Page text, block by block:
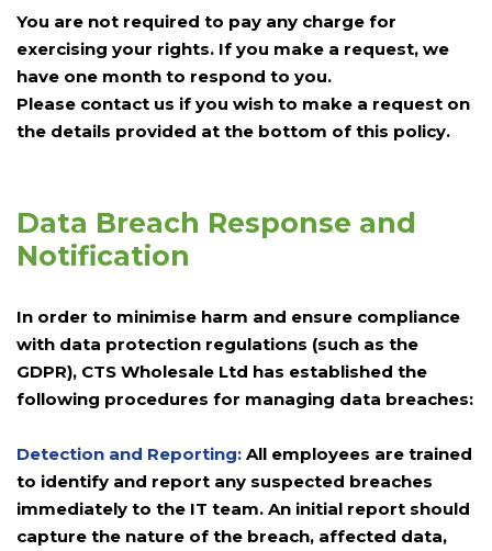
You are not required to pay any charge for
exercising your rights. If you make a request, we
have one month to respond to you.
Please contact us if you wish to make a request on
the details provided at the bottom of this policy.
Data Breach Response and
Notification
In order to minimise harm and ensure compliance
with data protection regulations (such as the
GDPR), CTS Wholesale Ltd has established the
following procedures for managing data breaches:
Detection and Reporting: All employees are trained
to identify and report any suspected breaches
immediately to the IT team. An initial report should
capture the nature of the breach, affected data,